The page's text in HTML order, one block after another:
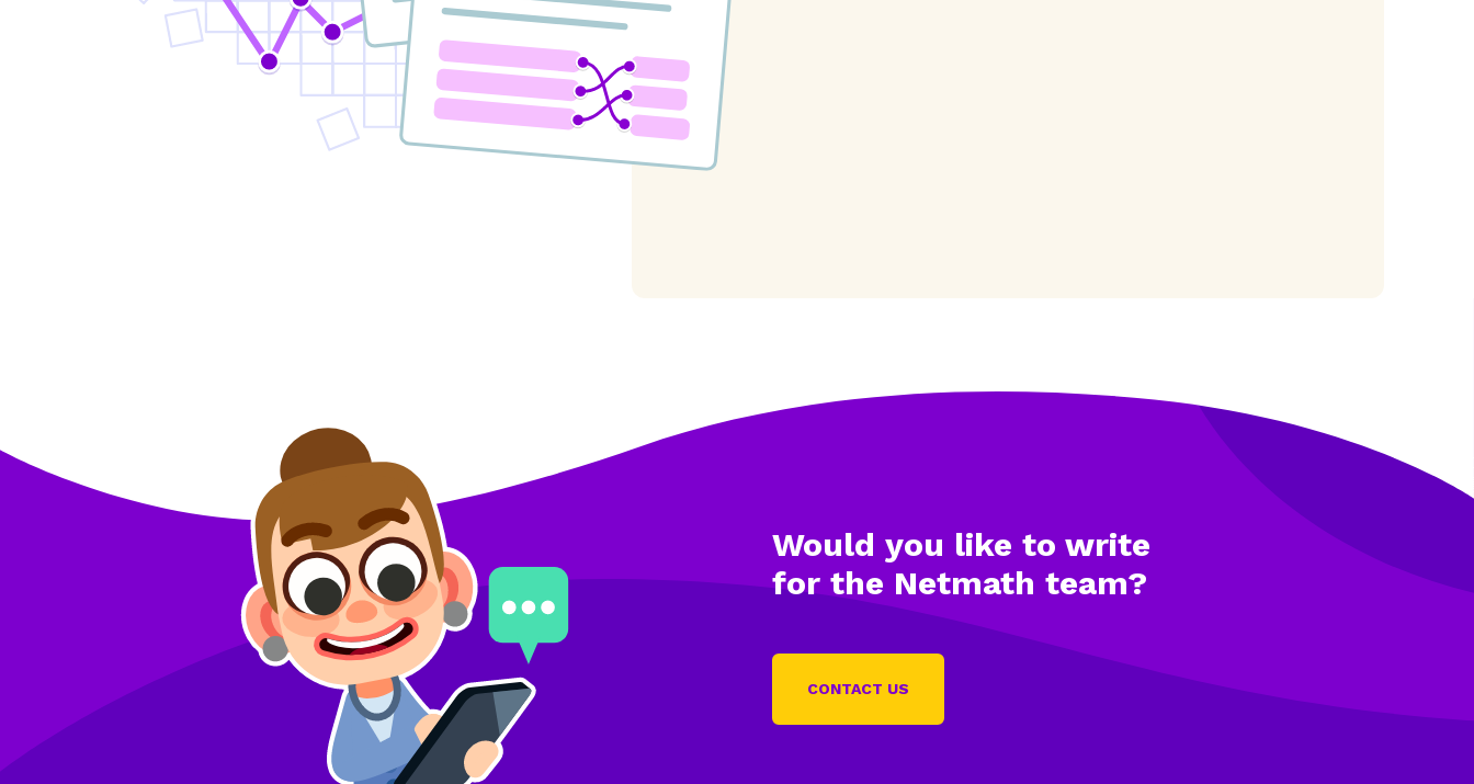
Would you like to write
for the Netmath team?
CONTACT US